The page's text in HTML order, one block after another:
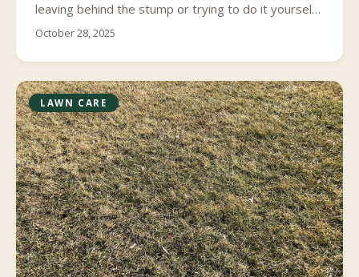
leaving behind the stump or trying to do it yourself
can present more problems (and safety risks) than
October 28, 2025
LAWN CARE